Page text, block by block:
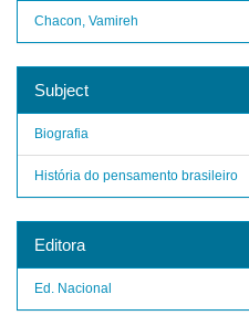
Chacon, Vamireh
Subject
Biografia
História do pensamento brasileiro
Editora
Ed. Nacional